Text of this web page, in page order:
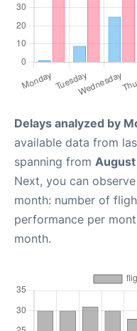
Delays analyzed by
available data from
spanning from
Next, you can
month: number of
performance per
month.